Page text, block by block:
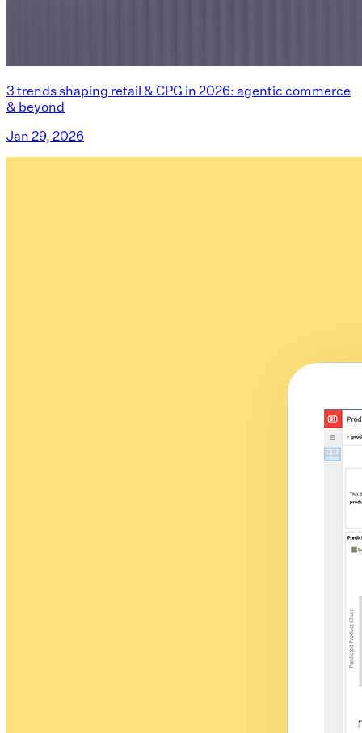
3 trends shaping retail & CPG in 2026: agentic commerce
& beyond
Jan 29, 2026